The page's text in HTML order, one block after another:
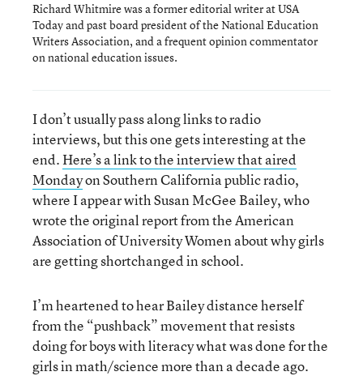
Richard Whitmire was a former editorial writer at USA
Today and past board president of the National Education
Writers Association, and a frequent opinion commentator
on national education issues.
I don’t usually pass along links to radio
interviews, but this one gets interesting at the
end.Here’s a link to the interview that aired
Mondayon Southern California public radio,
where I appear with Susan McGee Bailey, who
wrote the original report from the American
Association of University Women about why girls
are getting shortchanged in school.
I’m heartened to hear Bailey distance herself
from the “pushback” movement that resists
doing for boys with literacy what was done for the
girls in math/science more than a decade ago.